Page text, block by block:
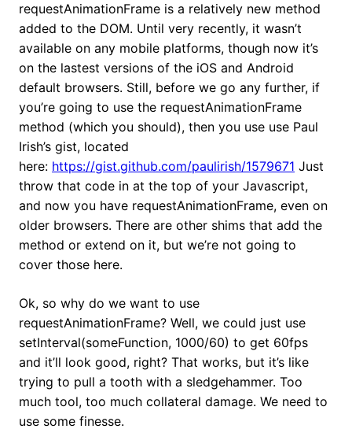
requestAnimationFrame is a relatively new method
added to the DOM. Until very recently, it wasn’t
available on any mobile platforms, though now it’s
on the lastest versions of the iOS and Android
default browsers. Still, before we go any further, if
you’re going to use the requestAnimationFrame
method (which you should), then you use use Paul
Irish’s gist, located
here: https://gist.github.com/paulirish/1579671 Just
throw that code in at the top of your Javascript,
and now you have requestAnimationFrame, even on
older browsers. There are other shims that add the
method or extend on it, but we’re not going to
cover those here.
Ok, so why do we want to use
requestAnimationFrame? Well, we could just use
setInterval(someFunction, 1000/60) to get 60fps
and it’ll look good, right? That works, but it’s like
trying to pull a tooth with a sledgehammer. Too
much tool, too much collateral damage. We need to
use some finesse.